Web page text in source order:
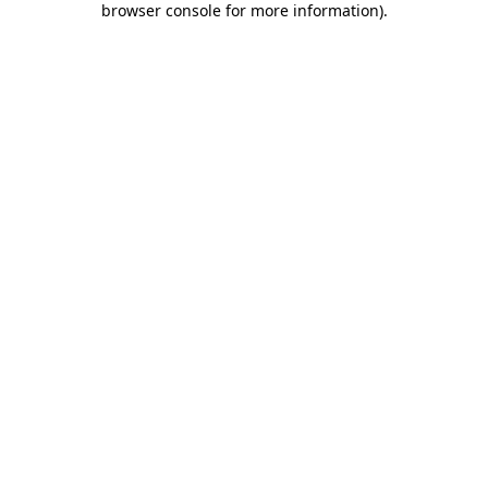
browser console for more information).